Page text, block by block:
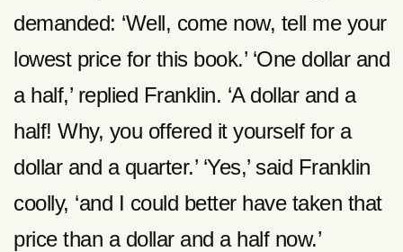
demanded: ‘Well, come now, tell me your
lowest price for this book.’ ‘One dollar and
a half,’ replied Franklin. ‘A dollar and a
half! Why, you offered it yourself for a
dollar and a quarter.’ ‘Yes,’ said Franklin
coolly, ‘and I could better have taken that
price than a dollar and a half now.’